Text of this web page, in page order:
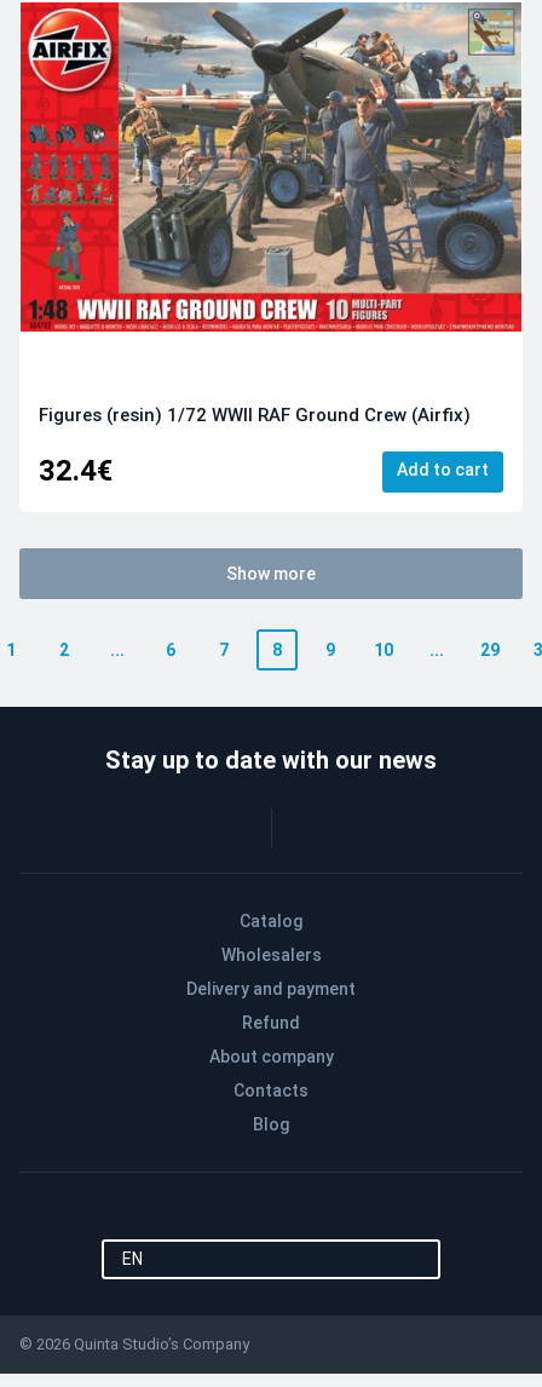
Figures (resin) 1/72 WWII RAF Ground Crew (Airfix)
32.4€ Add to cart
Show more
1 2 ... 6 7 8 9 10 ... 29
Catalog
Wholesalers
Delivery and payment
Refund
About company
Contacts
Blog
Stay up to date with our news
EN
© 2026 Quinta Studio’s Company